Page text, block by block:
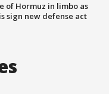
of Hormuz in limbo as
sign new defense act